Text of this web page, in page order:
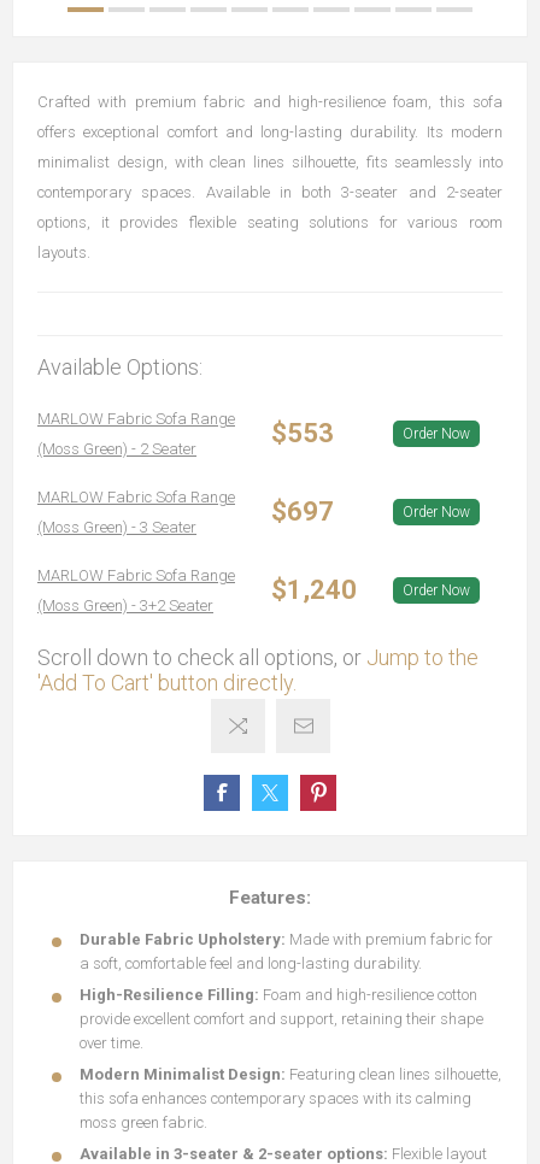
Crafted with premium fabric and high-resilience foam, this sofa
offers exceptional comfort and long-lasting durability. Its modern
minimalist design, with clean lines silhouette, fits seamlessly into
contemporary spaces. Available in both 3-seater and 2-seater
options, it provides flexible seating solutions for various room
layouts.
Available Options:
MARLOW Fabric Sofa Range
(Moss Green) - 2 Seater
$553 Order Now
MARLOW Fabric Sofa Range
(Moss Green) - 3 Seater
$697 Order Now
MARLOW Fabric Sofa Range
(Moss Green) - 3+2 Seater
$1,240 Order Now
Scroll down to check all options, or Jump to the
'Add To Cart' button directly.
Features:
Durable Fabric Upholstery: Made with premium fabric for
a soft, comfortable feel and long-lasting durability.
High-Resilience Filling: Foam and high-resilience cotton
provide excellent comfort and support, retaining their shape
over time.
Modern Minimalist Design: Featuring clean lines silhouette,
this sofa enhances contemporary spaces with its calming
moss green fabric.
Available in 3-seater & 2-seater options: Flexible layout